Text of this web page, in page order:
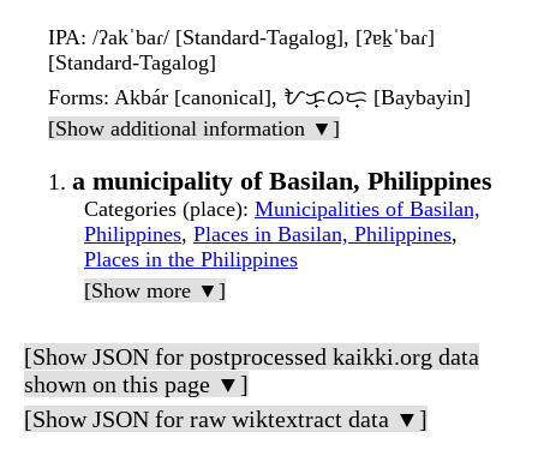
IPA: /ʔakˈbaɾ/ [Standard-Tagalog], [ʔɐk̠ˈbaɾ]
[Standard-Tagalog]
Forms: Akbár [canonical], ᜀᜃ᜔ᜊᜇ᜔ [Baybayin]
[Show additional information ▼]
a municipality of Basilan, Philippines
Categories (place): Municipalities of Basilan,
Philippines, Places in Basilan, Philippines,
Places in the Philippines
[Show more ▼]
[Show JSON for postprocessed kaikki.org data
shown on this page ▼]
[Show JSON for raw wiktextract data ▼]